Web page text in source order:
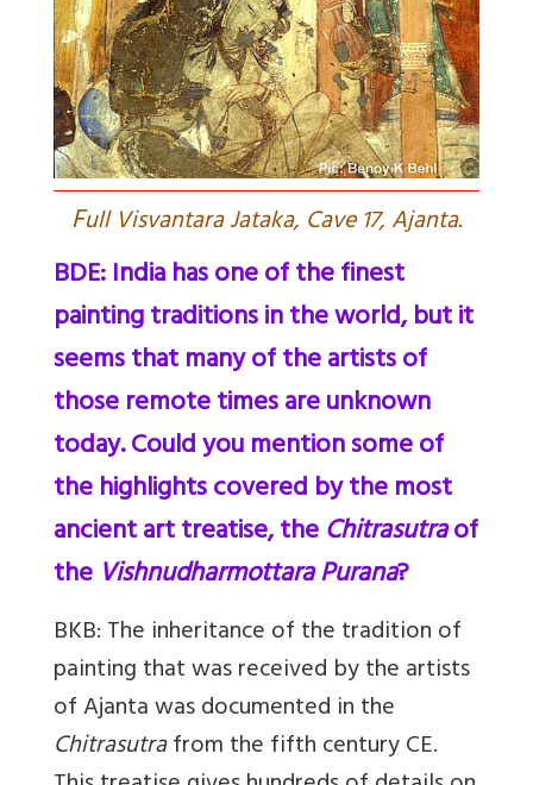
Full Visvantara Jataka, Cave 17, Ajanta.
BDE: India has one of the finest
painting traditions in the world, but it
seems that many of the artists of
those remote times are unknown
today. Could you mention some of
the highlights covered by the most
ancient art treatise, theChitrasutraof
the Vishnudharmottara Purana?
BKB:The inheritance of the tradition of
painting that was received by the artists
of Ajanta was documented in the
Chitrasutrafrom the fifth century CE.